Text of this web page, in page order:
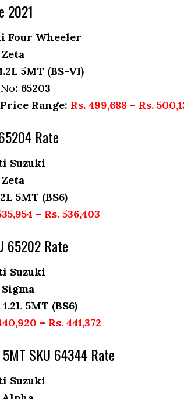
2021
Four Wheeler
5MT (BS-VI)
: 65203
Range: Rs. 499,688 – Rs.
Rate
Suzuki
5MT (BS6)
– Rs. 536,403
65202 Rate
Suzuki
5MT (BS6)
– Rs. 441,372
SKU 64344 Rate
Suzuki